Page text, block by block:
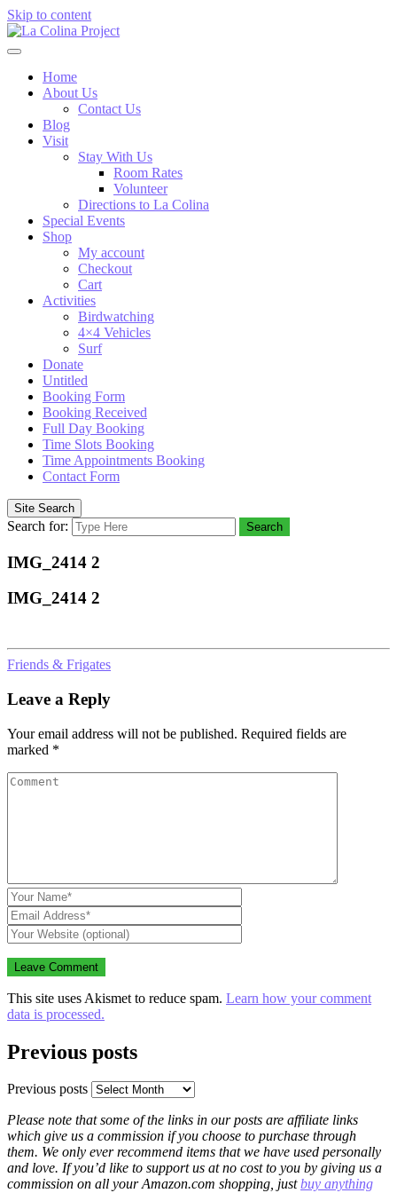
Skip to content
Home
About Us
Contact Us
Blog
Visit
Stay With Us
Room Rates
Volunteer
Directions to La Colina
Special Events
Shop
My account
Checkout
Cart
Activities
Birdwatching
4×4 Vehicles
Surf
Donate
Untitled
Booking Form
Booking Received
Full Day Booking
Time Slots Booking
Time Appointments Booking
Contact Form
Site Search
Search for: Search
IMG_2414 2
IMG_2414 2
Friends & Frigates
Leave a Reply
Your email address will not be published. Required fields are
marked *
This site uses Akismet to reduce spam. Learn how your comment
data is processed.
Previous posts
Previous posts
Please note that some of the links in our posts are affiliate links
which give us a commission if you choose to purchase through
them. We only ever recommend items that we have used personally
and love. If you’d like to support us at no cost to you by giving us a
commission on all your Amazon.com shopping, justbuy anything